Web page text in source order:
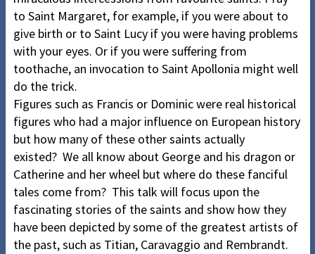
to Saint Margaret, for example, if you were about to
give birth or to Saint Lucy if you were having problems
with your eyes. Or if you were suffering from
toothache, an invocation to Saint Apollonia might well
do the trick.
Figures such as Francis or Dominic were real historical
figures who had a major influence on European history
but how many of these other saints actually
existed? We all know about George and his dragon or
Catherine and her wheel but where do these fanciful
tales come from? This talk will focus upon the
fascinating stories of the saints and show how they
have been depicted by some of the greatest artists of
the past, such as Titian, Caravaggio and Rembrandt.